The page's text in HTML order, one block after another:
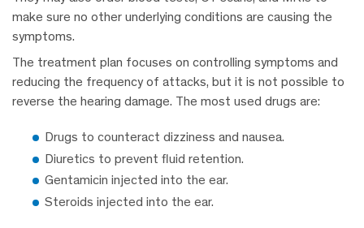
make sure no other underlying conditions are causing the
symptoms.
The treatment plan focuses on controlling symptoms and
reducing the frequency of attacks, but it is not possible to
reverse the hearing damage. The most used drugs are:
Drugs to counteract dizziness and nausea.
Diuretics to prevent fluid retention.
Gentamicin injected into the ear.
Steroids injected into the ear.